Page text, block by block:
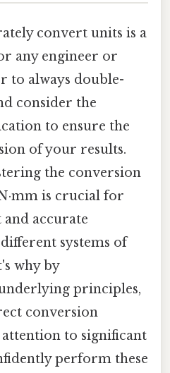
convert units is a
any engineer or
to always double-
consider the
to ensure the
of your results.
the conversion
is crucial for
accurate
systems of
why by
principles,
conversion
to significant
perform these